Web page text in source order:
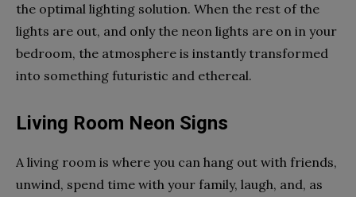
the optimal lighting solution. When the rest of the
lights are out, and only the neon lights are on in your
bedroom, the atmosphere is instantly transformed
into something futuristic and ethereal.
Living Room Neon Signs
A living room is where you can hang out with friends,
unwind, spend time with your family, laugh, and, as